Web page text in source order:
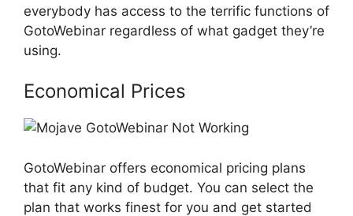
everybody has access to the terrific functions of
GotoWebinar regardless of what gadget they’re
using.
Economical Prices
GotoWebinar offers economical pricing plans
that fit any kind of budget. You can select the
plan that works finest for you and get started